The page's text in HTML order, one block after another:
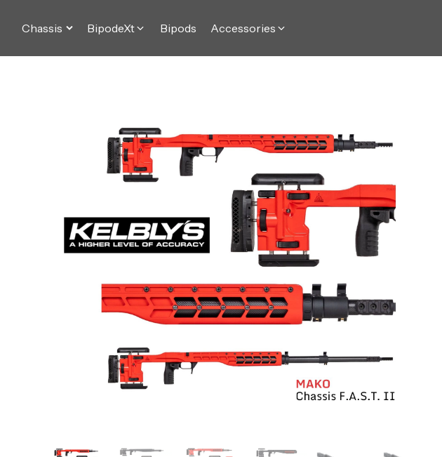
Chassis BipodeXt Bipods Accessories